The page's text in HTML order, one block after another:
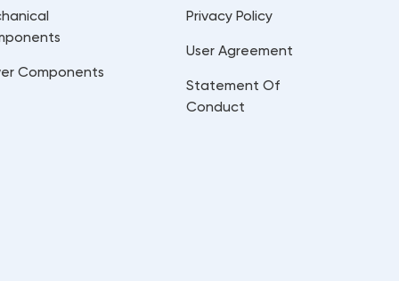
Components
Privacy Policy
User Agreement
Statement Of
Conduct